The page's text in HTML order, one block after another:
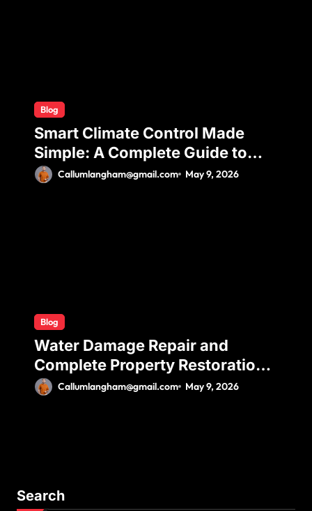
Blog
Smart Climate Control Made
Simple: A Complete Guide to
Ductless Mini Split Installation
Callumlangham@gmail.com May 9, 2026
Blog
Water Damage Repair and
Complete Property Restoration
Process for Long-Term Safety
Callumlangham@gmail.com May 9, 2026
Search